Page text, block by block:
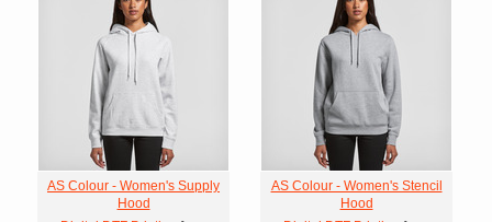
AS Colour - Women's Supply
Hood
AS Colour - Women's Stencil
Hood